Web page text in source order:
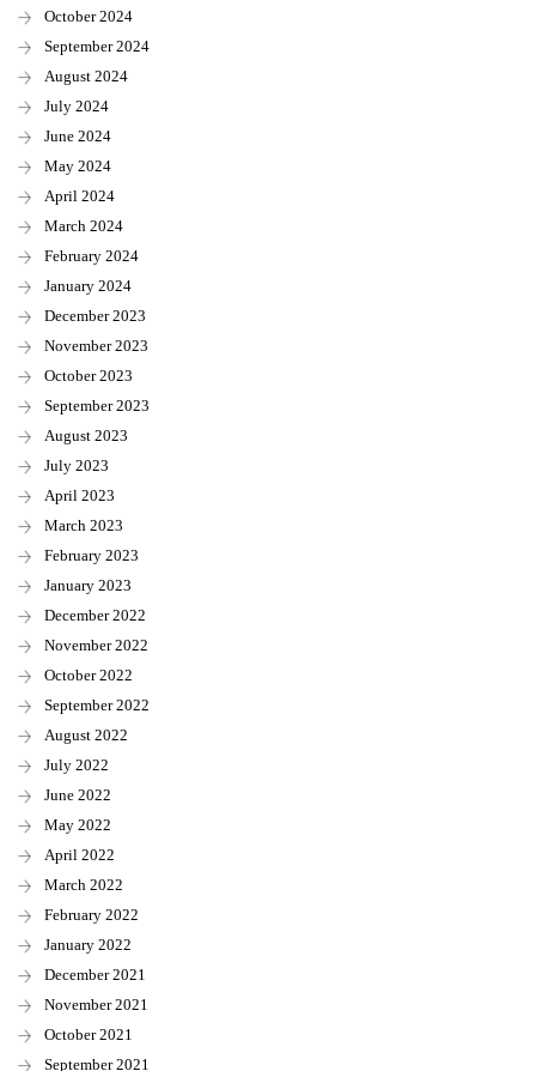
October 2024
September 2024
August 2024
July 2024
June 2024
May 2024
April 2024
March 2024
February 2024
January 2024
December 2023
November 2023
October 2023
September 2023
August 2023
July 2023
April 2023
March 2023
February 2023
January 2023
December 2022
November 2022
October 2022
September 2022
August 2022
July 2022
June 2022
May 2022
April 2022
March 2022
February 2022
January 2022
December 2021
November 2021
October 2021
September 2021